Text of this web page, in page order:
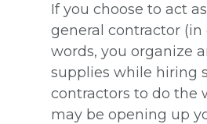
If you choose to act
general contractor (in
words, you organize
supplies while hiring
contractors to do the
may be opening up